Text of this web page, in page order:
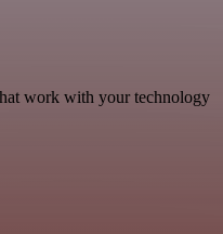
work with your technology